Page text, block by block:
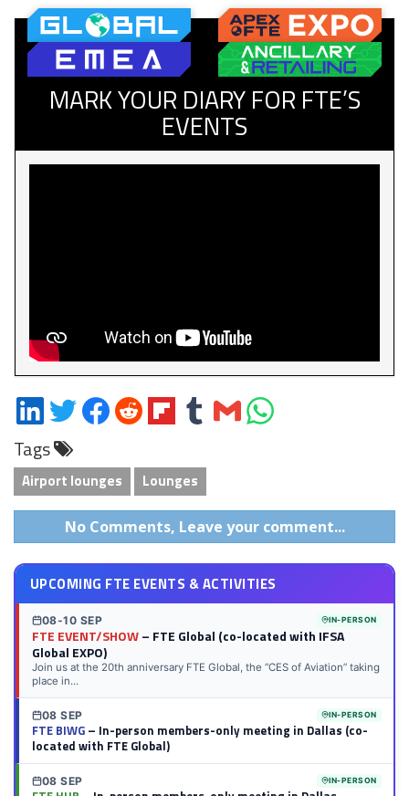
MARK YOUR DIARY FOR FTE’S
EVENTS
Share
on
LinkedIn
Share
on
Twitter
Share
on
Share
on
Share
on
Share
on
Share
via
Share
on
Tags
Airport lounges Lounges
No Comments, Leave your comment...
UPCOMING FTE EVENTS & ACTIVITIES
08-10 SEP IN-PERSON
FTE EVENT/SHOW– FTE Global (co-located with IFSA
Global EXPO)
Join us at the 20th anniversary FTE Global, the “CES of Aviation” taking
place in...
08 SEP IN-PERSON
FTE BIWG– In-person members-only meeting in Dallas (co-
located with FTE Global)
08 SEP IN-PERSON